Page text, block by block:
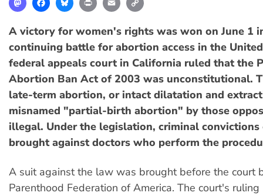
A victory for women's rights was won on June 1
continuing battle for abortion access in the
federal appeals court in California ruled that the
Abortion Ban Act of 2003 was unconstitutional.
late-term abortion, or intact dilatation and
misnamed "partial-birth abortion" by those
illegal. Under the legislation, criminal convictions
brought against doctors who perform the
A suit against the law was brought before the court
Parenthood Federation of America. The court's